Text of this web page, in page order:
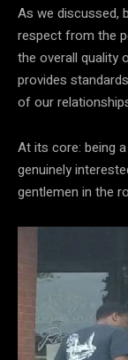
As we discussed,
respect from the
the overall quality
provides
of our
At its core: being
genuinely
gentlemen in the